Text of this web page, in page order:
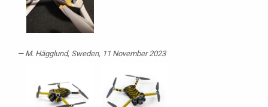
M. Hägglund, Sweden, 11 November 2023